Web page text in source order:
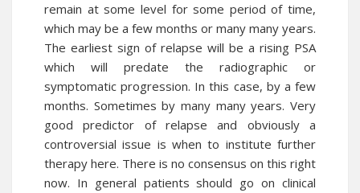
remain at some level for some period of time,
which may be a few months or many many years.
The earliest sign of relapse will be a rising PSA
which will predate the radiographic or
symptomatic progression. In this case, by a few
months. Sometimes by many many years. Very
good predictor of relapse and obviously a
controversial issue is when to institute further
therapy here. There is no consensus on this right
now. In general patients should go on clinical